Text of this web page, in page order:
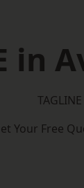
in
TAGLINE
Your Free